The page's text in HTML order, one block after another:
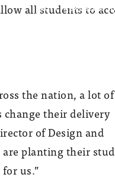
all students to
Work is expected
$9 million UAF
the nation, a lot of
their delivery
of Design and
planting their
us.”